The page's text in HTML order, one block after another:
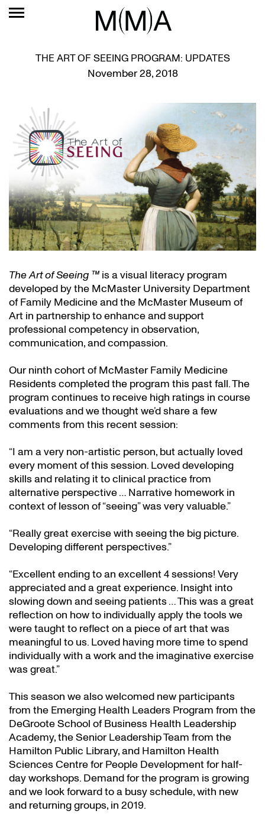
THE ART OF SEEING PROGRAM: UPDATES
November 28, 2018
The Art of Seeing ™ is a visual literacy program
developed by the McMaster University Department
of Family Medicine and the McMaster Museum of
Art in partnership to enhance and support
professional competency in observation,
communication, and compassion.
Our ninth cohort of McMaster Family Medicine
Residents completed the program this past fall. The
program continues to receive high ratings in course
evaluations and we thought we’d share a few
comments from this recent session:
“I am a very non-artistic person, but actually loved
every moment of this session. Loved developing
skills and relating it to clinical practice from
alternative perspective … Narrative homework in
context of lesson of “seeing” was very valuable.”
“Really great exercise with seeing the big picture.
Developing different perspectives.”
“Excellent ending to an excellent 4 sessions! Very
appreciated and a great experience. Insight into
slowing down and seeing patients … This was a great
reflection on how to individually apply the tools we
were taught to reflect on a piece of art that was
meaningful to us. Loved having more time to spend
individually with a work and the imaginative exercise
was great.”
This season we also welcomed new participants
from the Emerging Health Leaders Program from the
DeGroote School of Business Health Leadership
Academy, the Senior Leadership Team from the
Hamilton Public Library, and Hamilton Health
Sciences Centre for People Development for half-
day workshops. Demand for the program is growing
and we look forward to a busy schedule, with new
and returning groups, in 2019.